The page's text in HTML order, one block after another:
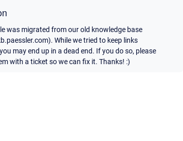
was migrated from our old knowledge base
While we tried to keep links
may end up in a dead end. If you do so, please
with a ticket so we can fix it. Thanks! :)